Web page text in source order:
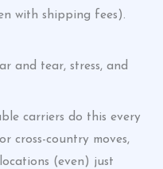
with shipping fees).
and tear, stress, and
carriers do this every
cross-country moves,
(even) just